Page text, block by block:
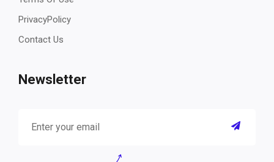
PrivacyPolicy
Contact Us
Newsletter